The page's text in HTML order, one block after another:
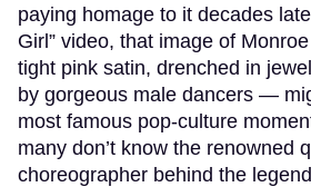
paying homage to it decades
Girl” video, that image of
tight pink satin, drenched in
by gorgeous male dancers —
most famous pop-culture
many don’t know the renowned
choreographer behind the